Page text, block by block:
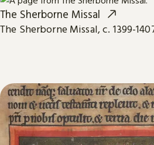
The Sherborne Missal
The Sherborne Missal, c. 1399-